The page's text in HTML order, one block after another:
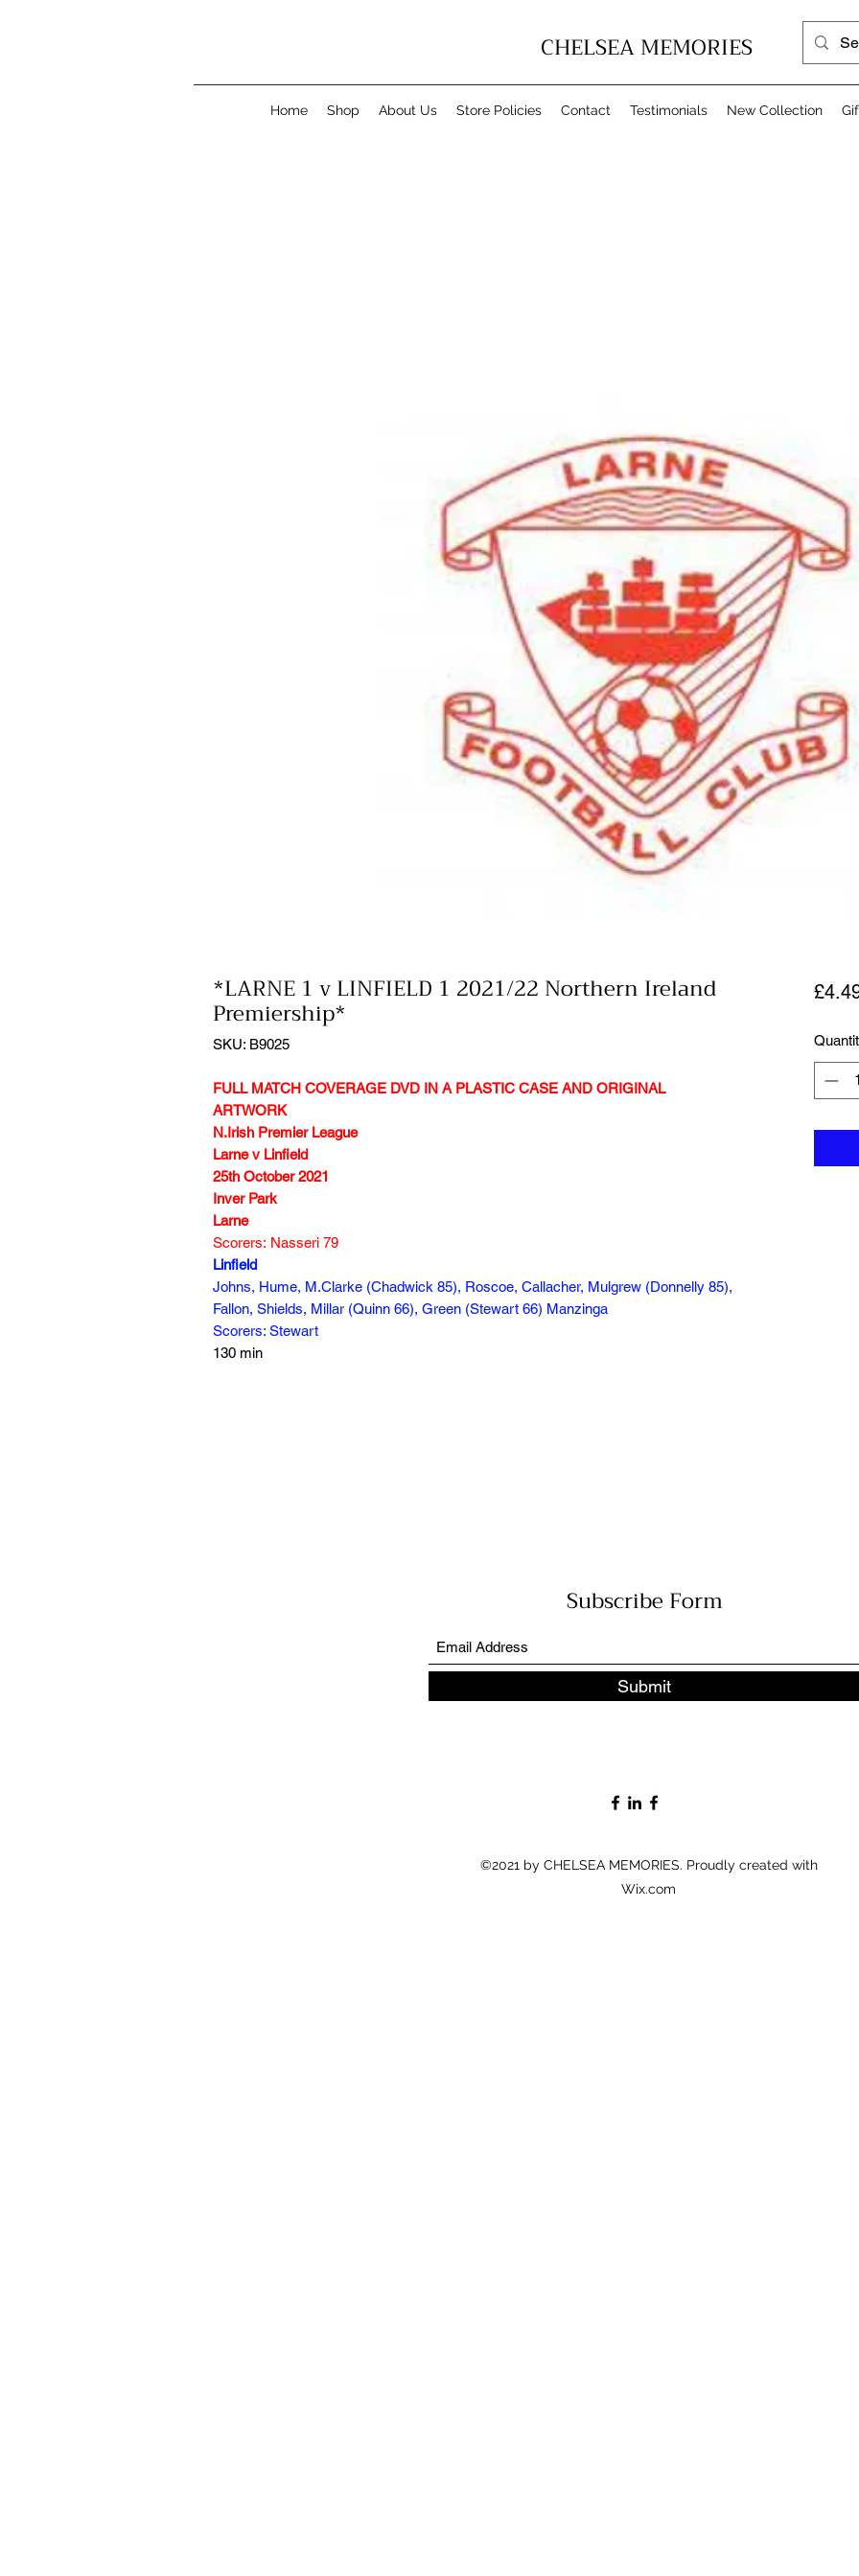
CHELSEA MEMORIES
Home Shop About Us Store Policies Contact Testimonials New Collection
*LARNE 1 v LINFIELD 1 2021/22 Northern Ireland
Premiership*
SKU: B9025
FULL MATCH COVERAGE DVD IN A PLASTIC CASE AND ORIGINAL
ARTWORK
N.Irish Premier League
Larne v Linfield
25th October 2021
Inver Park
Larne
Scorers: Nasseri 79
Linfield
Johns, Hume, M.Clarke (Chadwick 85), Roscoe, Callacher, Mulgrew (Donnelly 85),
Fallon, Shields, Millar (Quinn 66), Green (Stewart 66) Manzinga
Scorers: Stewart
130 min
Subscribe Form
Submit
©2021 by CHELSEA MEMORIES. Proudly created with
Wix.com